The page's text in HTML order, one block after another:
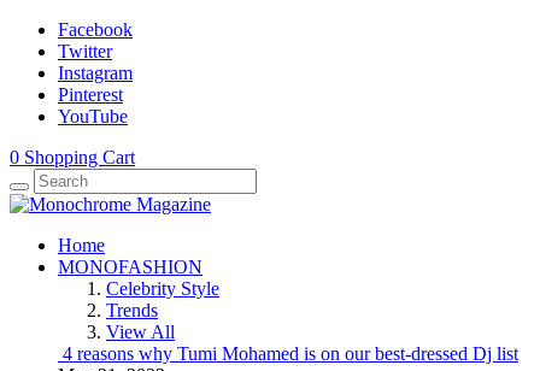
Facebook
Twitter
Instagram
Pinterest
YouTube
0 Shopping Cart
Home
MONOFASHION
Celebrity Style
Trends
View All
4 reasons why Tumi Mohamed is on our best-dressed Dj list